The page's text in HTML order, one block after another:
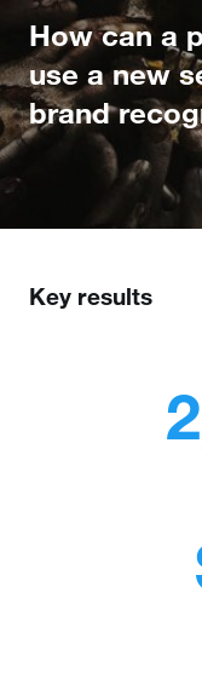
How can a
use a new
brand
Key results